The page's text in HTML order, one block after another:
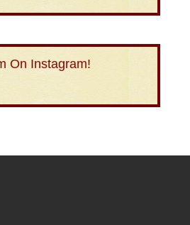
On Instagram!